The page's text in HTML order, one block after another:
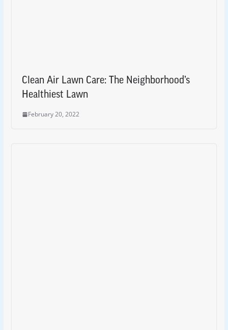
Clean Air Lawn Care: The Neighborhood’s
Healthiest Lawn
February 20, 2022